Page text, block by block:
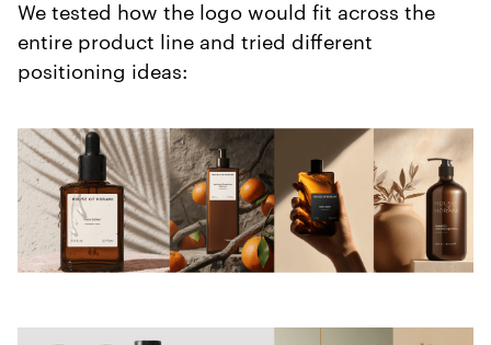
We tested how the logo would fit across the
entire product line and tried different
positioning ideas: